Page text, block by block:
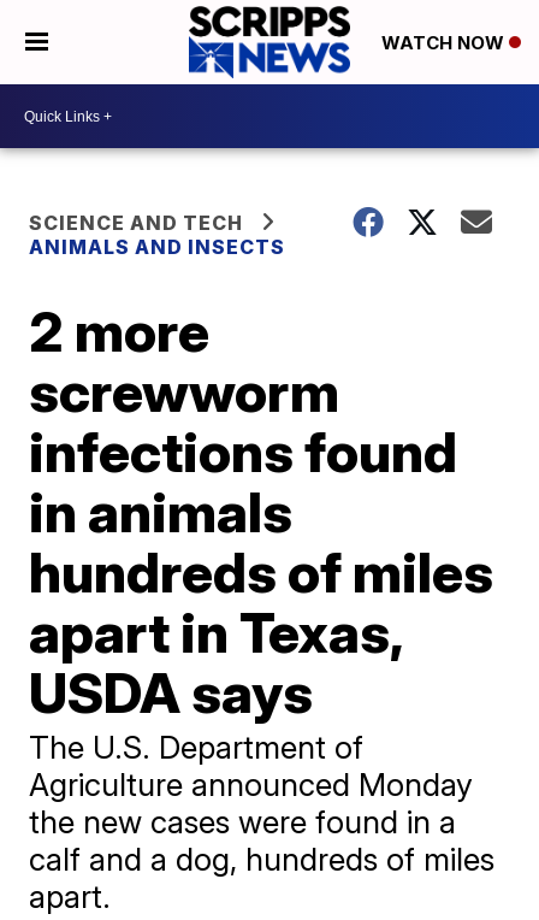
WATCH NOW
SCIENCE AND TECH
ANIMALS AND INSECTS
2 more
screwworm
infections found
in animals
hundreds of miles
apart in Texas,
USDA says
The U.S. Department of
Agriculture announced Monday
the new cases were found in a
calf and a dog, hundreds of miles
apart.